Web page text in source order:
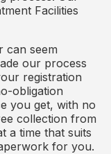
Facilities
can seem
our process
registration
obligation
you get, with no
collection from
a time that suits
for you.